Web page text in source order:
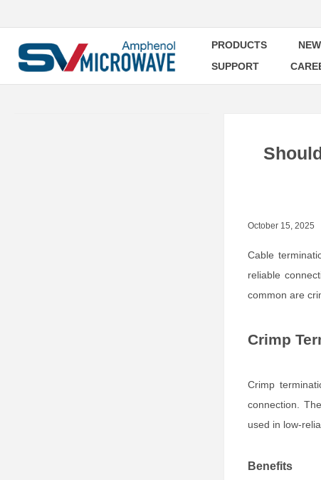
PRODUCTS
SUPPORT
October 15, 2025
Cable
reliable
common are
Crimp
Crimp
connection.
used in low-
Benefits